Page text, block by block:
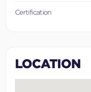
Certification
LOCATION